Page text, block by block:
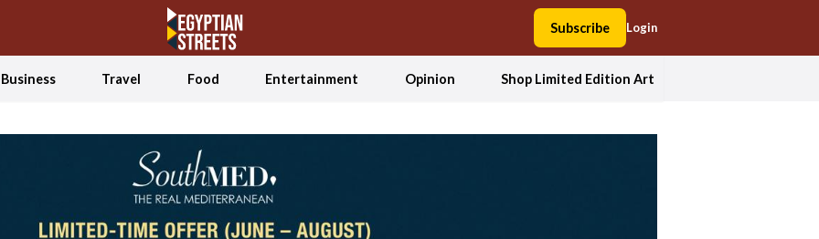
Subscribe Login
Business Travel Food Entertainment Opinion Shop Limited Edition Art